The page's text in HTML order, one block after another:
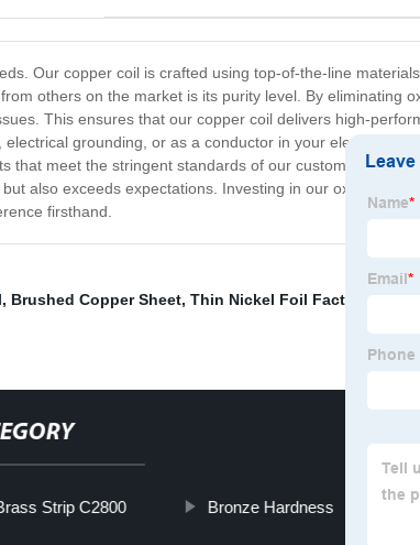
Our copper coil is crafted using top-of-the-line
others on the market is its purity level. By eliminating
This ensures that our copper coil delivers high-
grounding, or as a conductor in your electronic
meet the stringent standards of our customers. Our
also exceeds expectations. Investing in our oxygen-free
firsthand.
, Brushed Copper Sheet, Thin Nickel Foil Factory
Strip C2800 Bronze Hardness